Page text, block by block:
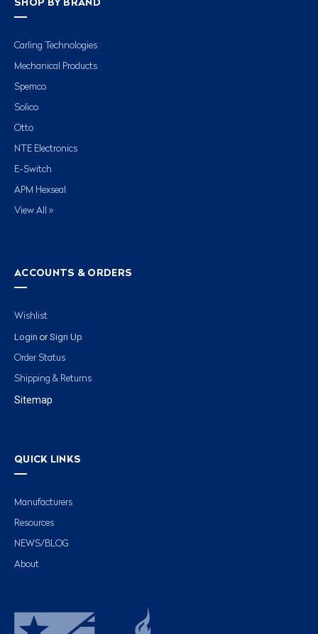
SHOP BY BRAND
Carling Technologies
Mechanical Products
Spemco
Solico
Otto
NTE Electronics
E-Switch
APM Hexseal
View All »
ACCOUNTS & ORDERS
Wishlist
Login or Sign Up
Order Status
Shipping & Returns
Sitemap
QUICK LINKS
Manufacturers
Resources
NEWS/BLOG
About